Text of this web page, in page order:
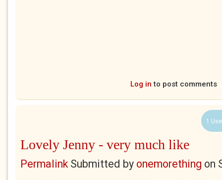
Log in to post comments
1
Lovely Jenny - very much like
PermalinkSubmitted by onemorething on